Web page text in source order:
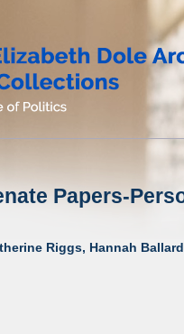
Papers-
Riggs, Hannah